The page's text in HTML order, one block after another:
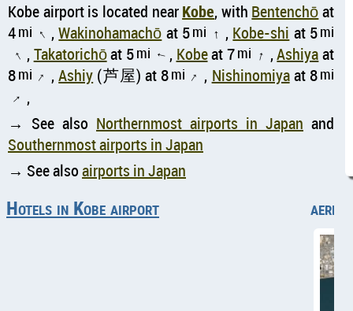
Kobe airport is located nearKobe, with Bentenchōat
4mi ↑ ,Wakinohamachō at 5mi ↑ , Kobe-shi at 5mi
↑ ,Takatorichōat 5mi ↑ , Kobeat 7mi ↑ ,Ashiyaat
8mi ↑ ,Ashiy (芦屋) at 8mi ↑ , Nishinomiyaat 8mi
↑ ,
→ See also Northernmost airports in Japan and
Southernmost airports in Japan
→ See alsoairports in Japan
Hotels in Kobe airport